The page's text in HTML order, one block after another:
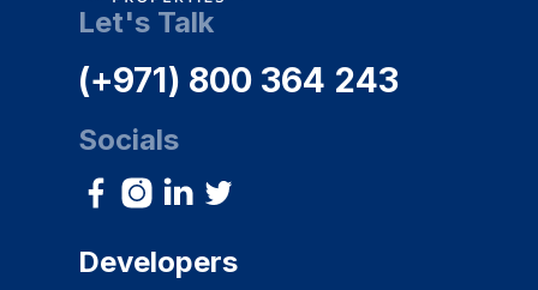
Let's Talk
(+971) 800 364 243
Socials
Developers